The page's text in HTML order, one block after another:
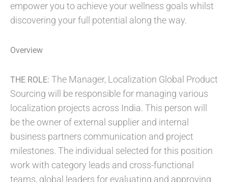
empower you to achieve your wellness goals whilst
discovering your full potential along the way.​
Overview
THE ROLE: The Manager, Localization Global Product
Sourcing will be responsible for managing various
localization projects across India. This person will
be the owner of external supplier and internal
business partners communication and project
milestones. The individual selected for this position
work with category leads and cross-functional
teams, global leaders for evaluating and approving